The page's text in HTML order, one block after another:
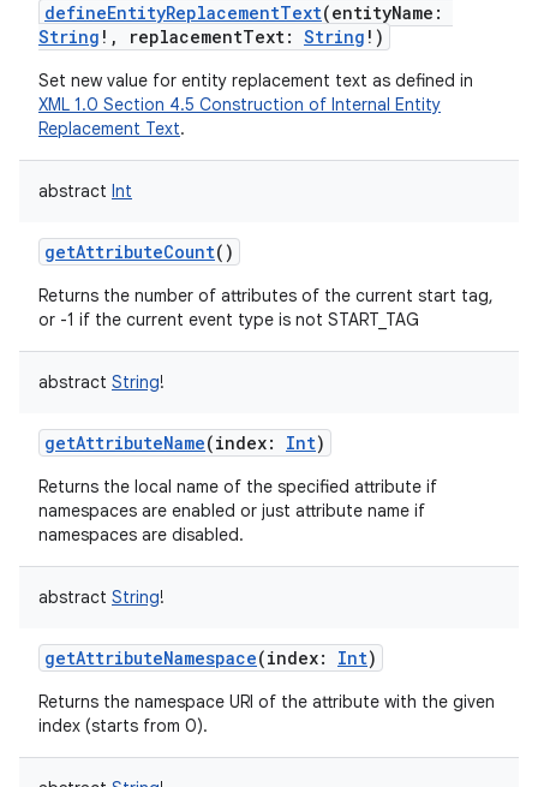
defineEntityReplacementText(entityName :
String ! , replacementText: String ! )
Set new value for entity replacement text as defined in
XML 1.0 Section 4.5 Construction of Internal Entity
Replacement Text.
abstract Int
getAttributeCount()
Returns the number of attributes of the current start tag,
or -1 if the current event type is not START_TAG
abstract String!
getAttributeName(index: Int)
Returns the local name of the specified attribute if
namespaces are enabled or just attribute name if
namespaces are disabled.
abstract String!
getAttributeNamespace(index: Int)
Returns the namespace URI of the attribute with the given
index (starts from 0).